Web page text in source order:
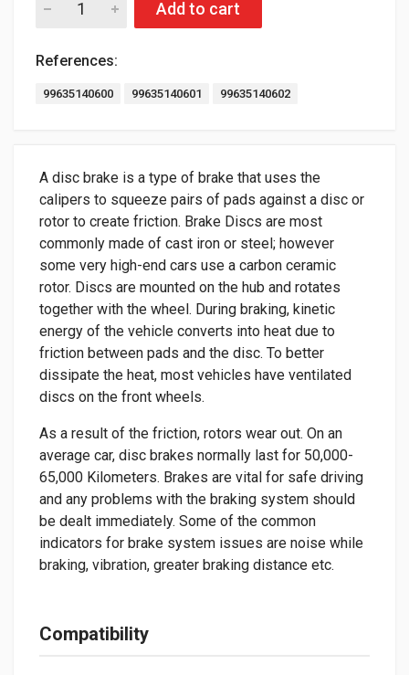
Add to cart
References:
99635140600 99635140601 99635140602
A disc brake is a type of brake that uses the
calipers to squeeze pairs of pads against a disc or
rotor to create friction. Brake Discs are most
commonly made of cast iron or steel; however
some very high-end cars use a carbon ceramic
rotor. Discs are mounted on the hub and rotates
together with the wheel. During braking, kinetic
energy of the vehicle converts into heat due to
friction between pads and the disc. To better
dissipate the heat, most vehicles have ventilated
discs on the front wheels.
As a result of the friction, rotors wear out. On an
average car, disc brakes normally last for 50,000-
65,000 Kilometers. Brakes are vital for safe driving
and any problems with the braking system should
be dealt immediately. Some of the common
indicators for brake system issues are noise while
braking, vibration, greater braking distance etc.
Compatibility